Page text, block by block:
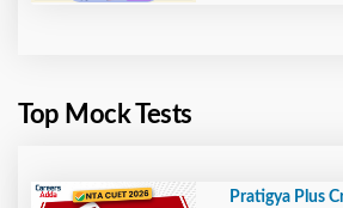
Top Mock Tests
Pratigya Plus